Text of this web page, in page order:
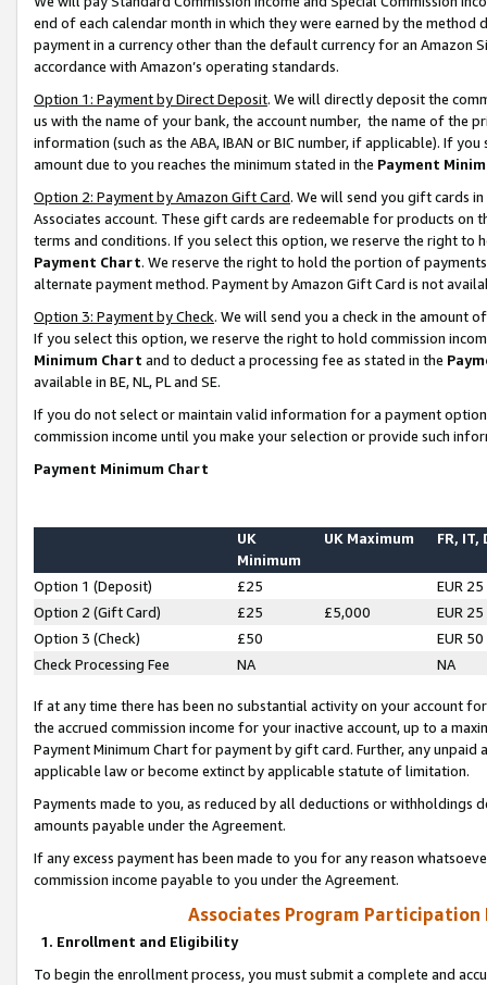
end of each calendar month in which they were earned by the
payment in a currency other than the default currency for an Amazon
accordance with Amazon’s operating standards.
Option 1: Payment by Direct Deposit. We will directly deposit the
us with the name of your bank, the account number, the name of the
information (such as the ABA, IBAN or BIC number, if applicable). If
amount due to you reaches the minimum stated in the Payment
Option 2: Payment by Amazon Gift Card. We will send you gift cards
Associates account. These gift cards are redeemable for products on
terms and conditions. If you select this option, we reserve the right to
Payment Chart. We reserve the right to hold the portion of
alternate payment method. Payment by Amazon Gift Card is not
Option 3: Payment by Check. We will send you a check in the amount
If you select this option, we reserve the right to hold commission
Minimum Chart and to deduct a processing fee as stated in the
available in BE, NL, PL and SE.
If you do not select or maintain valid information for a payment
commission income until you make your selection or provide such
Payment Minimum Chart
UK
Minimum
UK Maximum FR, IT,
Option 1 (Deposit) £25
EUR 25
Option 2 (Gift Card)
£25 £5,000
EUR 25
Option 3 (Check)
£50
EUR 50
Check Processing Fee
NA NA
If at any time there has been no substantial activity on your account
the accrued commission income for your inactive account, up to a
Payment Minimum Chart for payment by gift card. Further, any
applicable law or become extinct by applicable statute of limitation.
Payments made to you, as reduced by all deductions or
amounts payable under the Agreement.
If any excess payment has been made to you for any reason
commission income payable to you under the Agreement.
Associates Program Participation
1. Enrollment and Eligibility
To begin the enrollment process, you must submit a complete and